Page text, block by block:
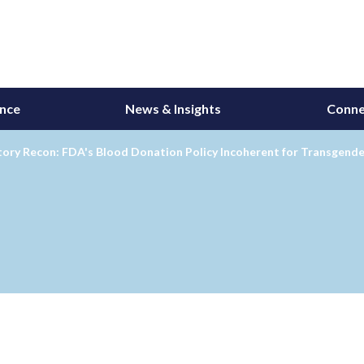
News & Insights
Recon: FDA's Blood Donation Policy Incoherent for